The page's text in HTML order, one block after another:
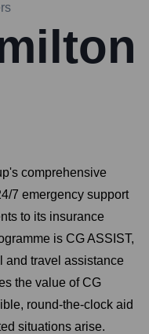
comprehensive
7 emergency support
to its insurance
is CG ASSIST,
and travel assistance
the value of CG
round-the-clock aid
situations arise.